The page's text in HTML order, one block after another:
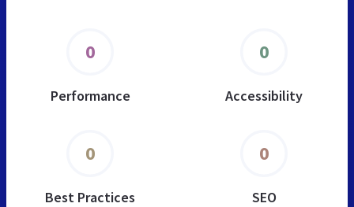
0
Performance
0
Accessibility
0
Best Practices
0
SEO